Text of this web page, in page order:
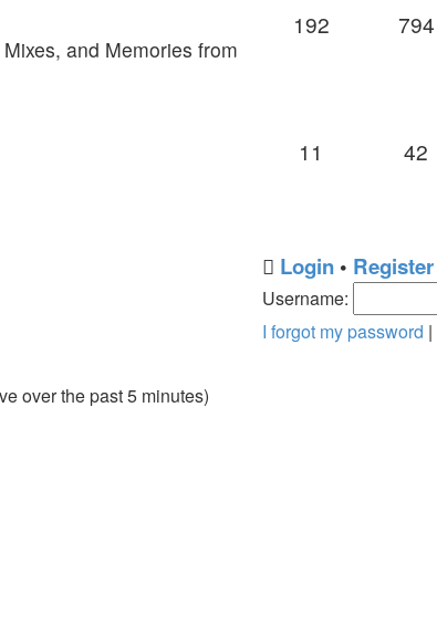
and Memories from
192 794
11 42
Login • Register
Username:
I forgot my password |
over the past 5 minutes)